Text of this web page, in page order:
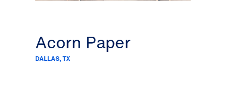
Acorn Paper
DALLAS, TX